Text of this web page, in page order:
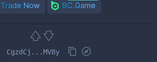
Trade Now BC.Game
CgzdCj...MV8y